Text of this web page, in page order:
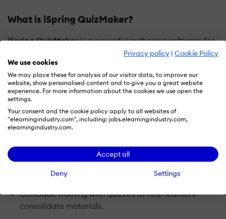
Privacy policy | Cookie Policy
We use cookies
We may place these for analysis of our visitor data, to improve our
website, show personalised content and to give you a great website
experience. For more information about the cookies we use open the
settings.
Your consent and the cookie policy apply to all websites of
"elearningindustry.com", including: jobs.elearningindustry.com,
elearningindustry.com.
Accept all
Deny Settings
What is iSpring QuizMaker?
iSpring QuizMakeris a powerful authoring software for
creating effective quizzes and surveys with 14 ready-to-
use question templates that allow you to train, engage,
and assess learners' results.
With iSpring QuizMaker, you can create tests that meet
your learning goals perfectly:
assessments based on their work scenarios.
Conclude training with quizzes to help learners
consolidate materials.